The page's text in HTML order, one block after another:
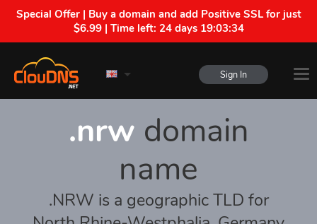
Special Offer | Buy a domain and add Positive SSL for just
$6.99 | Time left: 24 days 19:03:34
Sign In
.nrw domain
name
.NRW is a geographic TLD for